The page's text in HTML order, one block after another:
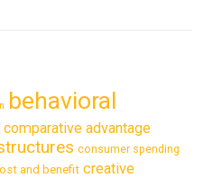
behavioral
comparative advantage
consumer spending
and benefit creative